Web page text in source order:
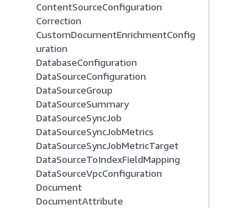
ContentSourceConfiguration
Correction
CustomDocumentEnrichmentConfig
uration
DatabaseConfiguration
DataSourceConfiguration
DataSourceGroup
DataSourceSummary
DataSourceSyncJob
DataSourceSyncJobMetrics
DataSourceSyncJobMetricTarget
DataSourceToIndexFieldMapping
DataSourceVpcConfiguration
Document
DocumentAttribute